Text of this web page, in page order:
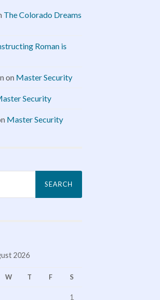
The Colorado Dreams
Roman is
on Master Security
Security
Master Security
2026
W T F S
1